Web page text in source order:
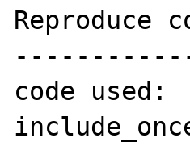
Reproduce
code used: